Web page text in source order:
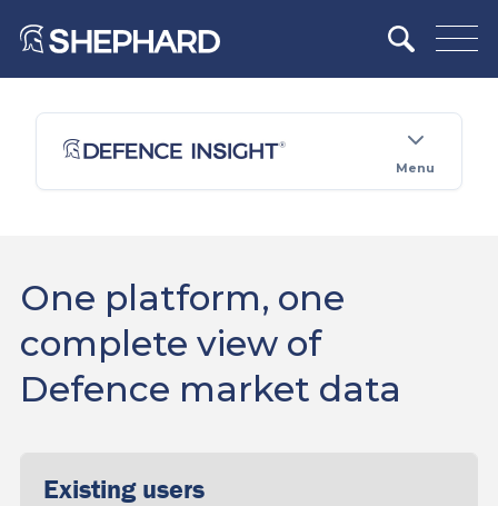
Menu
One platform, one
complete view of
Defence market data
Existing users